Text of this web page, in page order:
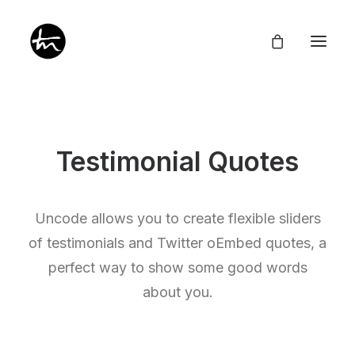
Give
Divine Appointments
Miraculous Mentorship
About
Testimonies
Newsletter
Privacy Policy
Testimonial Quotes
Uncode allows you to create flexible sliders
of testimonials and Twitter oEmbed quotes, a
perfect way to show some good words
about you.